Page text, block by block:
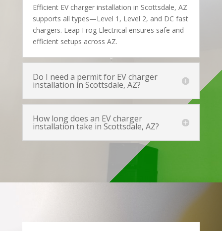
Efficient EV charger installation in Scottsdale, AZ
supports all types—Level 1, Level 2, and DC fast
chargers. Leap Frog Electrical ensures safe and
efficient setups across AZ.
Do I need a permit for EV charger
installation in Scottsdale, AZ?
How long does an EV charger
installation take in Scottsdale, AZ?